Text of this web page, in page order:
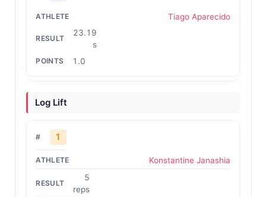
Tiago Aparecido
23.19
s
1.0
Log Lift
1
Konstantine Janashia
5
reps